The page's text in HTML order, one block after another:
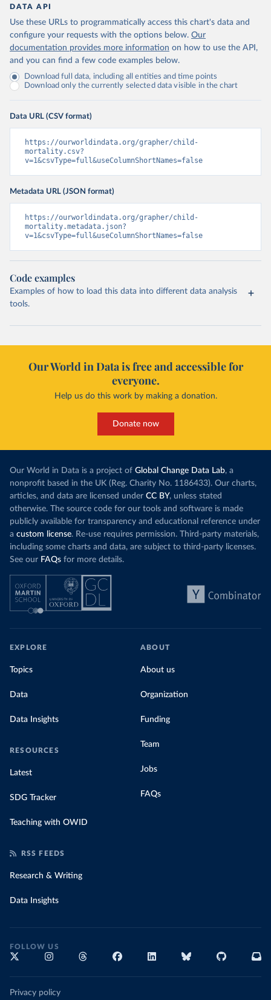
DATA API
Use these URLs to programmatically access this chart's data and
configure your requests with the options below. Our
documentation provides more information on how to use the API,
and you can find a few code examples below.
Download full data, including all entities and time points
Download only the currently selected data visible in the chart
Data URL (CSV format)
https://ourworldindata.org/grapher/child-
mortality.csv?
v=1&csvType=full&useColumnShortNames=false
Metadata URL (JSON format)
https://ourworldindata.org/grapher/child-
mortality.metadata.json?
v=1&csvType=full&useColumnShortNames=false
Code examples
Examples of how to load this data into different data analysis
tools.
Our World in Data is free and accessible for
everyone.
Help us do this work by making a donation.
Donate now
Our World in Data is a project of Global Change Data Lab, a
nonprofit based in the UK (Reg. Charity No. 1186433). Our charts,
articles, and data are licensed under CC BY, unless stated
otherwise. The source code for our tools and software is made
publicly available for transparency and educational reference under
a custom license. Re-use requires permission. Third-party materials,
including some charts and data, are subject to third-party licenses.
See our FAQs for more details.
EXPLORE
Topics
Data
Data Insights
RESOURCES
Latest
SDG Tracker
Teaching with OWID
ABOUT
About us
Organization
Funding
Team
Jobs
FAQs
RSS FEEDS
Research & Writing
Data Insights
FOLLOW US
Privacy policy